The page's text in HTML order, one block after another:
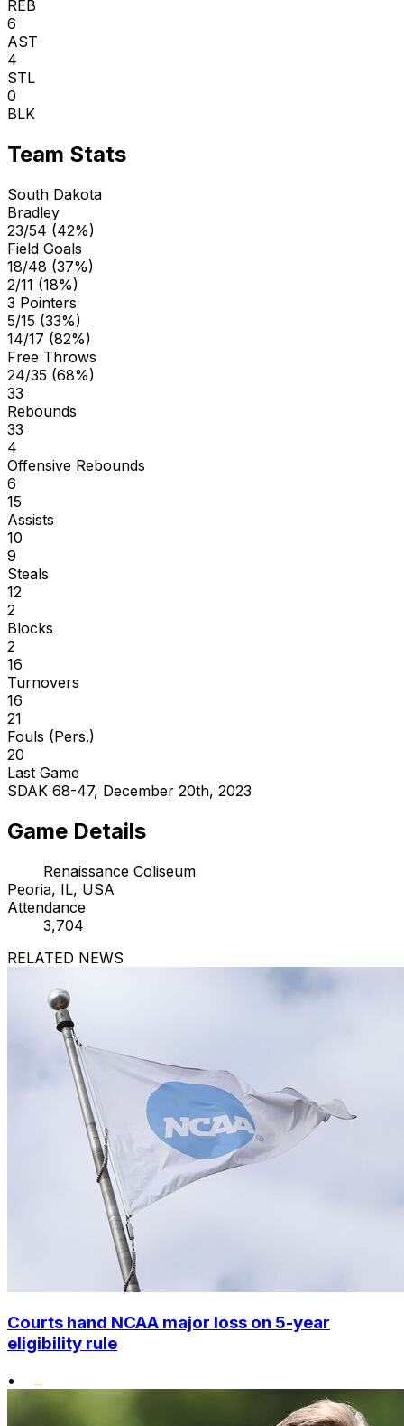
REB
6
AST
4
STL
0
BLK
Team Stats
South Dakota
Bradley
23/54 (42%)
Field Goals
18/48 (37%)
2/11 (18%)
3 Pointers
5/15 (33%)
14/17 (82%)
Free Throws
24/35 (68%)
33
Rebounds
33
4
Offensive Rebounds
6
15
Assists
10
9
Steals
12
2
Blocks
2
16
Turnovers
16
21
Fouls (Pers.)
20
Last Game
SDAK 68-47, December 20th, 2023
Game Details
Renaissance Coliseum
Peoria, IL, USA
Attendance
3,704
RELATED NEWS
Courts hand NCAA major loss on 5-year
eligibility rule
•